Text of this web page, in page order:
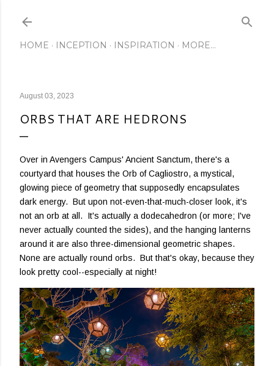
HOME INCEPTION INSPIRATION MORE…
August 03, 2023
ORBS THAT ARE HEDRONS
Over in Avengers Campus' Ancient Sanctum, there's a
courtyard that houses the Orb of Cagliostro, a mystical,
glowing piece of geometry that supposedly encapsulates
dark energy. But upon not-even-that-much-closer look, it's
not an orb at all. It's actually a dodecahedron (or more; I've
never actually counted the sides), and the hanging lanterns
around it are also three-dimensional geometric shapes.
None are actually round orbs. But that's okay, because they
look pretty cool--especially at night!